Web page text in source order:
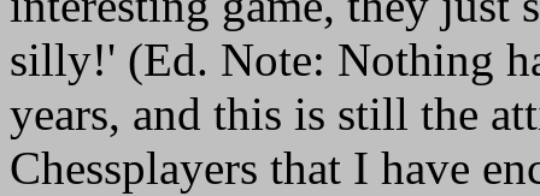
silly!' (Ed. Note: Nothing
years, and this is still the
Chessplayers that I have